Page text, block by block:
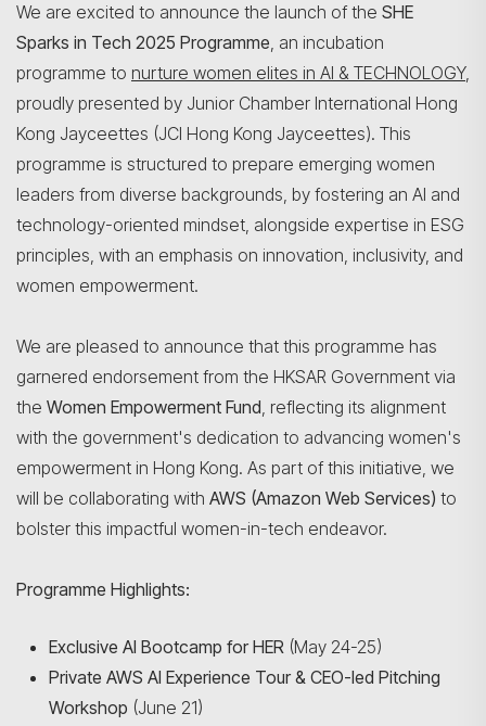
We are excited to announce the launch of the SHE
Sparks in Tech 2025 Programme, an incubation
programme to nurture women elites in AI & TECHNOLOGY,
proudly presented by Junior Chamber International Hong
Kong Jayceettes (JCI Hong Kong Jayceettes). This
programme is structured to prepare emerging women
leaders from diverse backgrounds, by fostering an AI and
technology-oriented mindset, alongside expertise in ESG
principles, with an emphasis on innovation, inclusivity, and
women empowerment.
We are pleased to announce that this programme has
garnered endorsement from the HKSAR Government via
the Women Empowerment Fund, reflecting its alignment
with the government's dedication to advancing women's
empowerment in Hong Kong. As part of this initiative, we
will be collaborating with AWS (Amazon Web Services) to
bolster this impactful women-in-tech endeavor.
Programme Highlights:
Exclusive AI Bootcamp for HER (May 24-25)
Private AWS AI Experience Tour & CEO-led Pitching
Workshop (June 21)